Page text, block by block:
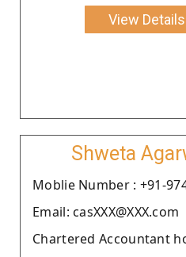
View Details
Shweta
Moblie Number : +91-
Email: casXXX@XXX.com
Chartered Accountant